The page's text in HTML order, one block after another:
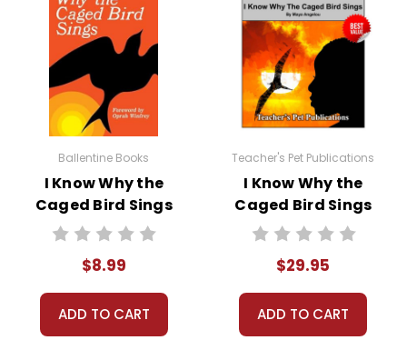
Ballentine Books
I Know Why the
Caged Bird Sings
Novel Text
$8.99
ADD TO CART
Teacher's Pet Publications
I Know Why the
Caged Bird Sings
LitPlan Novel
$29.95
ADD TO CART